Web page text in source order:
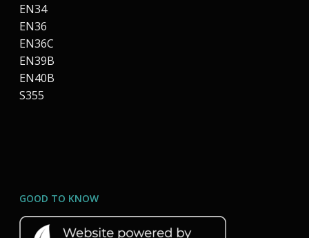
EN34
EN36
EN36C
EN39B
EN40B
S355
GOOD TO KNOW